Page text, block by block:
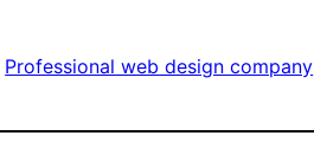
Professional web design company